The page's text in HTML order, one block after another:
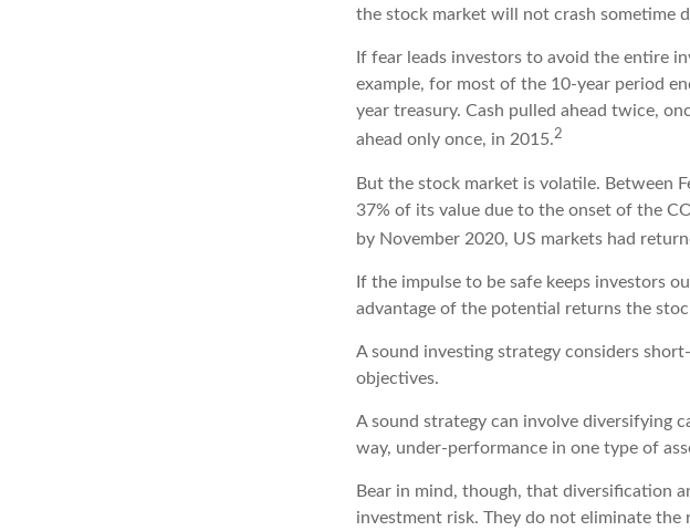
the stock market will not crash sometime
If fear leads investors to avoid the entire
example, for most of the 10-year period
year treasury. Cash pulled ahead twice,
ahead only once, in 2015.2
But the stock market is volatile. Between
37% of its value due to the onset of the
by November 2020, US markets had
If the impulse to be safe keeps investors
advantage of the potential returns the
A sound investing strategy considers
objectives.
A sound strategy can involve diversifying
way, under-performance in one type of
Bear in mind, though, that diversification
investment risk. They do not eliminate the